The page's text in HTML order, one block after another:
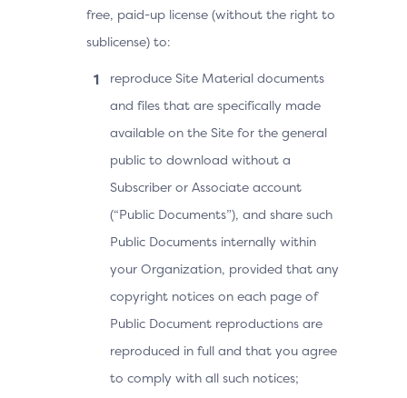
free, paid-up license (without the right to
sublicense) to:
reproduce Site Material documents
and files that are specifically made
available on the Site for the general
public to download without a
Subscriber or Associate account
(“Public Documents”), and share such
Public Documents internally within
your Organization, provided that any
copyright notices on each page of
Public Document reproductions are
reproduced in full and that you agree
to comply with all such notices;